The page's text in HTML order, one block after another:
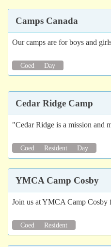
Camps Canada
Our camps are for boys and
Coed Day
Cedar Ridge Camp
"Cedar Ridge is a mission and
Coed Resident Day
YMCA Camp Cosby
Join us at YMCA Camp Cosby
Coed Resident